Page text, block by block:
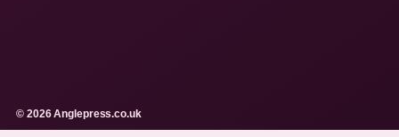
© 2026 Anglepress.co.uk